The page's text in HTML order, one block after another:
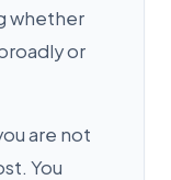
whether
or
are not
You